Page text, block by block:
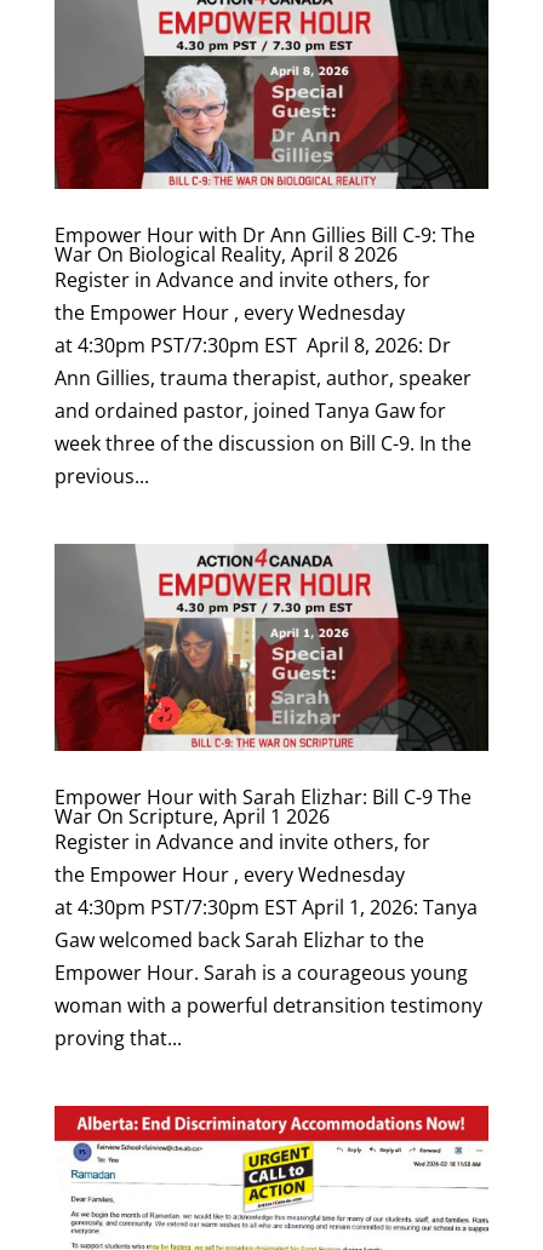
Empower Hour with Dr Ann Gillies Bill C-9: The
War On Biological Reality, April 8 2026
Register in Advance and invite others, for
the Empower Hour , every Wednesday
at 4:30pm PST/7:30pm EST April 8, 2026: Dr
Ann Gillies, trauma therapist, author, speaker
and ordained pastor, joined Tanya Gaw for
week three of the discussion on Bill C-9. In the
previous...
Empower Hour with Sarah Elizhar: Bill C-9 The
War On Scripture, April 1 2026
Register in Advance and invite others, for
the Empower Hour , every Wednesday
at 4:30pm PST/7:30pm EST April 1, 2026: Tanya
Gaw welcomed back Sarah Elizhar to the
Empower Hour. Sarah is a courageous young
woman with a powerful detransition testimony
proving that...